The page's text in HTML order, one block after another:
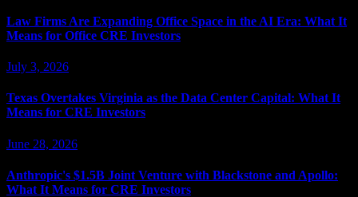
Law Firms Are Expanding Office Space in the AI Era: What It
Means for Office CRE Investors
July 3, 2026
Texas Overtakes Virginia as the Data Center Capital: What It
Means for CRE Investors
June 28, 2026
Anthropic's $1.5B Joint Venture with Blackstone and Apollo:
What It Means for CRE Investors